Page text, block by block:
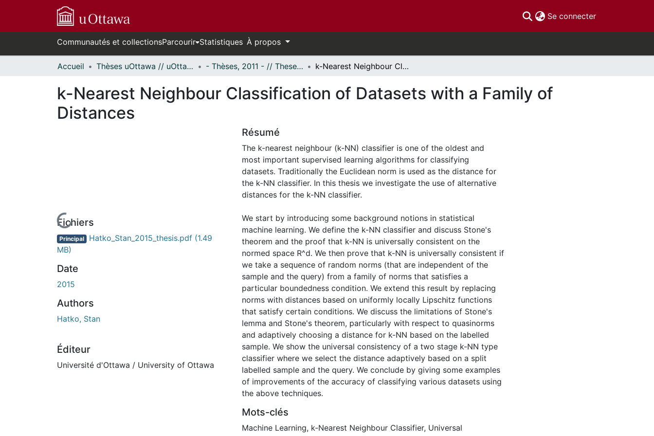
Se connecter(current)
Communautés et collectionsParcourir Statistiques À propos
Accueil Thèses uOttawa // uOttawa Theses - Thèses, 2011 - // Theses, 2011 - k-Nearest Neighbour Classification of Datasets with a Family of Distances
k-Nearest Neighbour Classification of Datasets with a Family of
Distances
En cours de chargement...
Fichiers
Principal Hatko_Stan_2015_thesis.pdf (1.49
MB)
Date
2015
Authors
Hatko, Stan
Éditeur
Université d'Ottawa / University of Ottawa
Résumé
The k-nearest neighbour (k-NN) classifier is one of the oldest and
most important supervised learning algorithms for classifying
datasets. Traditionally the Euclidean norm is used as the distance for
the k-NN classifier. In this thesis we investigate the use of alternative
distances for the k-NN classifier.
We start by introducing some background notions in statistical
machine learning. We define the k-NN classifier and discuss Stone's
theorem and the proof that k-NN is universally consistent on the
normed space R^d. We then prove that k-NN is universally consistent if
we take a sequence of random norms (that are independent of the
sample and the query) from a family of norms that satisfies a
particular boundedness condition. We extend this result by replacing
norms with distances based on uniformly locally Lipschitz functions
that satisfy certain conditions. We discuss the limitations of Stone's
lemma and Stone's theorem, particularly with respect to quasinorms
and adaptively choosing a distance for k-NN based on the labelled
sample. We show the universal consistency of a two stage k-NN type
classifier where we select the distance adaptively based on a split
labelled sample and the query. We conclude by giving some examples
of improvements of the accuracy of classifying various datasets using
the above techniques.
Mots-clés
Machine Learning, k-Nearest Neighbour Classifier, Universal